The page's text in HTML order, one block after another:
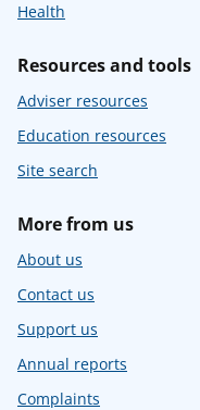
Health
Resources and tools
Adviser resources
Education resources
Site search
More from us
About us
Contact us
Support us
Annual reports
Complaints